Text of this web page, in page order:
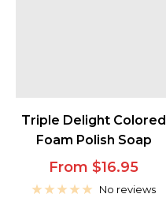
Triple Delight Colored
Foam Polish Soap
Sale
price
From $16.95
No reviews